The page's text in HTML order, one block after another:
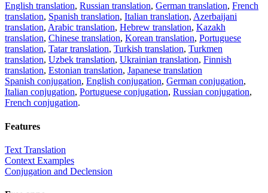
English translation, Russian translation, German translation, French
translation, Spanish translation, Italian translation, Azerbaijani
translation, Arabic translation, Hebrew translation, Kazakh
translation, Chinese translation, Korean translation, Portuguese
translation, Tatar translation, Turkish translation, Turkmen
translation, Uzbek translation, Ukrainian translation, Finnish
translation, Estonian translation, Japanese translation
Spanish conjugation, English conjugation, German conjugation,
Italian conjugation, Portuguese conjugation, Russian conjugation,
French conjugation.
Features
Text Translation
Context Examples
Conjugation and Declension